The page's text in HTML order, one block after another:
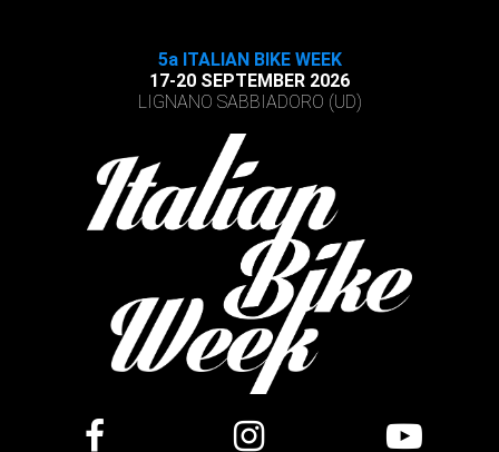
5a ITALIAN BIKE WEEK
17-20 SEPTEMBER 2026
LIGNANO SABBIADORO (UD)